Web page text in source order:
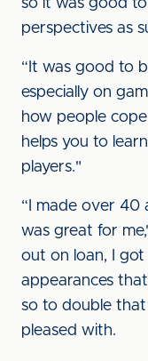
so it was good
perspectives as
“It was good to
especially on
how people
helps you to
players."
“I made over 40
was great for
out on loan, I
appearances
so to double that
pleased with.